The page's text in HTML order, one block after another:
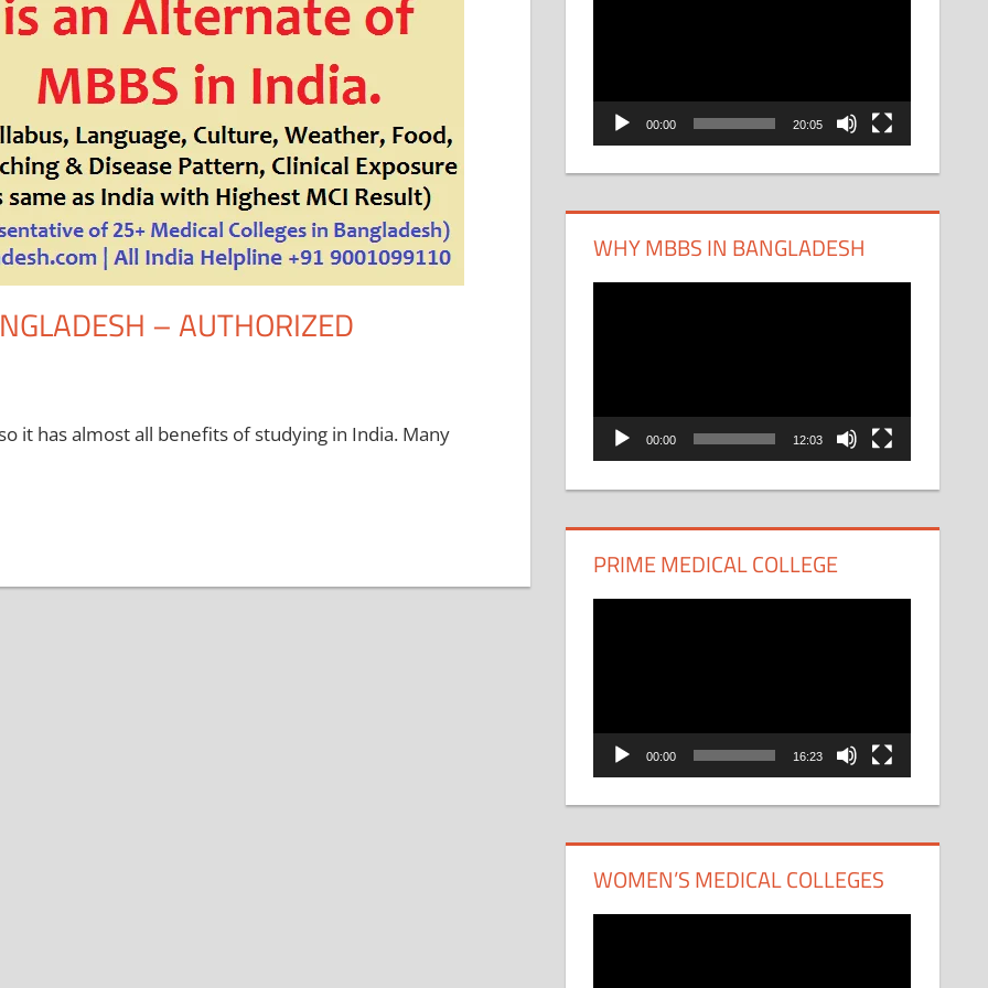
– AUTHORIZED
it has almost all benefits of studying in India. Many
00:00 20:05
WHY MBBS IN BANGLADESH
00:00 12:03
PRIME MEDICAL COLLEGE
00:00 16:23
WOMEN’S MEDICAL COLLEGES